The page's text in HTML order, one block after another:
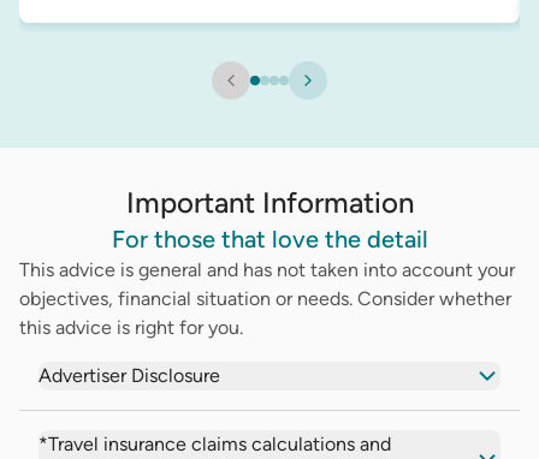
Important Information
For those that love the detail
This advice is general and has not taken into account your
objectives, financial situation or needs. Consider whether
this advice is right for you.
Advertiser Disclosure
*Travel insurance claims calculations and